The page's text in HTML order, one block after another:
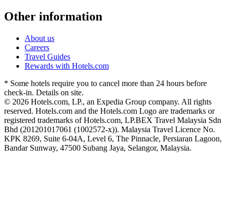
Other information
About us
Careers
Travel Guides
Rewards with Hotels.com
* Some hotels require you to cancel more than 24 hours before
check-in. Details on site.
© 2026 Hotels.com, LP., an Expedia Group company. All rights
reserved. Hotels.com and the Hotels.com Logo are trademarks or
registered trademarks of Hotels.com, LP.BEX Travel Malaysia Sdn
Bhd (201201017061 (1002572-x)). Malaysia Travel Licence No.
KPK 8269, Suite 6-04A, Level 6, The Pinnacle, Persiaran Lagoon,
Bandar Sunway, 47500 Subang Jaya, Selangor, Malaysia.